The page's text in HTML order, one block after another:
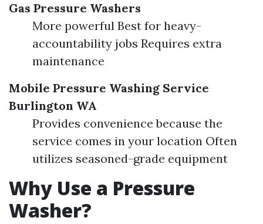
Gas Pressure Washers
More powerful Best for heavy-
accountability jobs Requires extra
maintenance
Mobile Pressure Washing Service
Burlington WA
Provides convenience because the
service comes in your location Often
utilizes seasoned-grade equipment
Why Use a Pressure
Washer?